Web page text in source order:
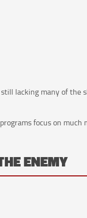
lacking many of the
focus on
ENEMY